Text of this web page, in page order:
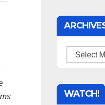
Archives
WATCH!